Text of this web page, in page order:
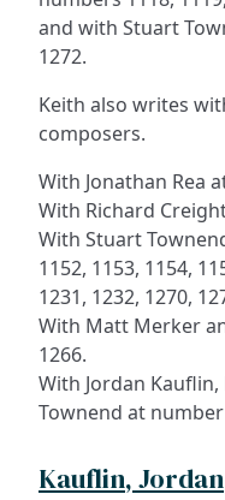
and with Stuart
1272.
Keith also writes
composers.
With Jonathan Rea
With Richard
With Stuart
1152, 1153, 1154,
1231, 1232, 1270,
With Matt Merker
1266.
With Jordan
Townend at number
Kauflin, Jordan